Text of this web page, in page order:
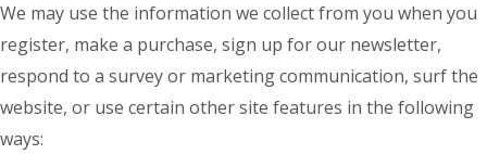
We may use the information we collect from you when you
register, make a purchase, sign up for our newsletter,
respond to a survey or marketing communication, surf the
website, or use certain other site features in the following
ways: